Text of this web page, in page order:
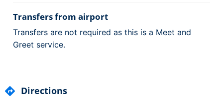
Transfers from airport
Transfers are not required as this is a Meet and
Greet service.
Directions